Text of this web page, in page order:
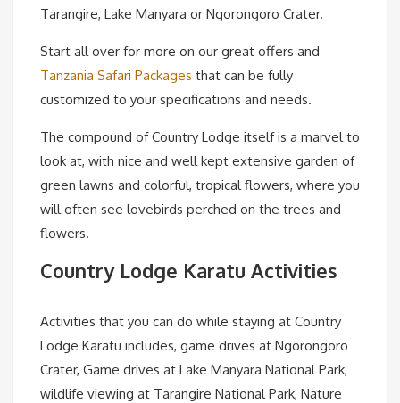
Tarangire, Lake Manyara or Ngorongoro Crater.
Start all over for more on our great offers and
Tanzania Safari Packages that can be fully
customized to your specifications and needs.
The compound of Country Lodge itself is a marvel to
look at, with nice and well kept extensive garden of
green lawns and colorful, tropical flowers, where you
will often see lovebirds perched on the trees and
flowers.
Country Lodge Karatu Activities
Activities that you can do while staying at Country
Lodge Karatu includes, game drives at Ngorongoro
Crater, Game drives at Lake Manyara National Park,
wildlife viewing at Tarangire National Park, Nature